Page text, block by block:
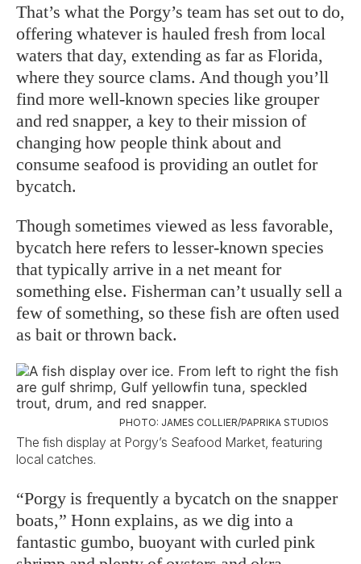
That’s what the Porgy’s team has set out to do,
offering whatever is hauled fresh from local
waters that day, extending as far as Florida,
where they source clams. And though you’ll
find more well-known species like grouper
and red snapper, a key to their mission of
changing how people think about and
consume seafood is providing an outlet for
bycatch.
Though sometimes viewed as less favorable,
bycatch here refers to lesser-known species
that typically arrive in a net meant for
something else. Fisherman can’t usually sell a
few of something, so these fish are often used
as bait or thrown back.
PHOTO: JAMES COLLIER/PAPRIKA STUDIOS
The fish display at Porgy’s Seafood Market, featuring
local catches.
“Porgy is frequently a bycatch on the snapper
boats,” Honn explains, as we dig into a
fantastic gumbo, buoyant with curled pink